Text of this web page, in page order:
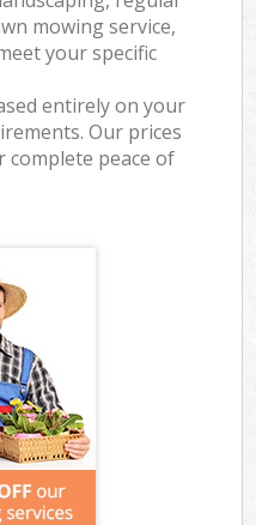
mowing service,
your specific
entirely on your
Our prices
complete peace of